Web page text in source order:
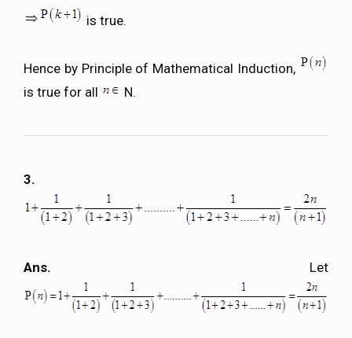
is true.
Hence by Principle of Mathematical Induction,
is true for all
N.
3.
Ans. Let